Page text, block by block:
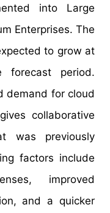
into Large
Enterprises. The
to grow at
period.
demand for cloud
collaborative
was previously
factors include
improved
and a quicker